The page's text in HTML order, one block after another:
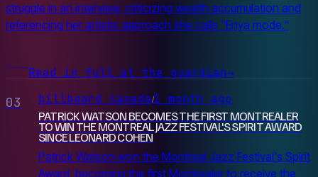
struggle in an interview, criticizing wealth accumulation and
referencing her artistic approach she calls "Enya mode."
Read in full at the guardian→
03 billboard canada/1 month ago
PATRICK WATSON BECOMES THE FIRST MONTREALER
TO WIN THE MONTREAL JAZZ FESTIVAL'S SPIRIT AWARD
SINCE LEONARD COHEN
Patrick Watson won the Montreal Jazz Festival's Spirit
Award, becoming the first Montrealer to receive the